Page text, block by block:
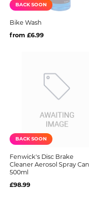
BACK SOON
Bike Wash
from £6.99
BACK SOON
Fenwick's Disc Brake
Cleaner Aerosol Spray Can
500ml
£98.99